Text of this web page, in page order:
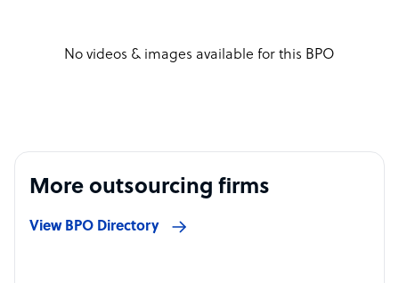
No videos & images available for this BPO
More outsourcing firms
View BPO Directory